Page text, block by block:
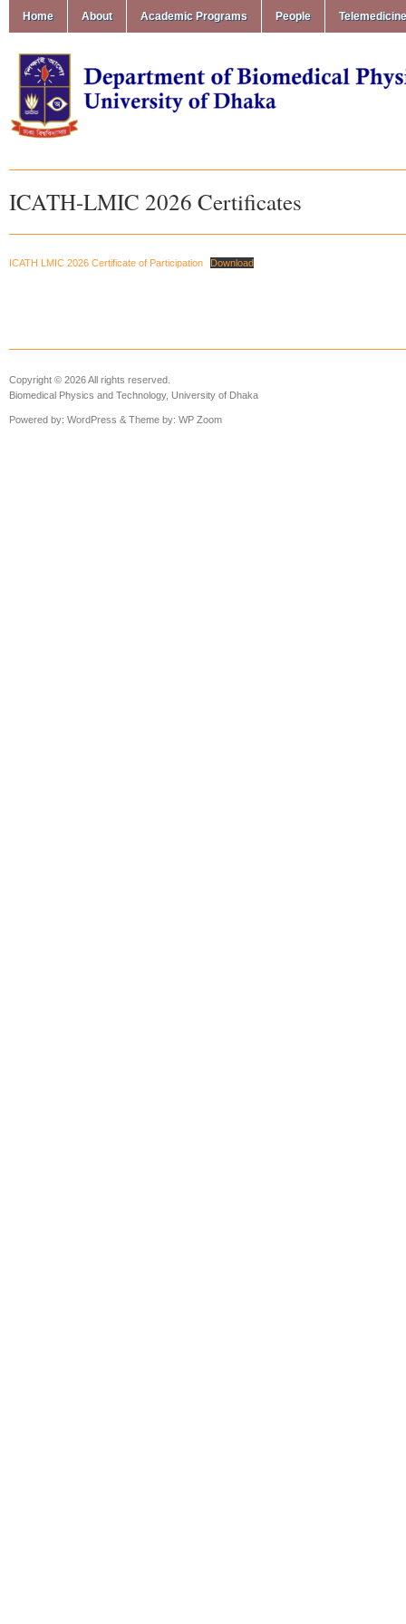
Home About Academic Programs People
ICATH-LMIC 2026 Certificates
ICATH LMIC 2026 Certificate of Participation Download
Copyright © 2026 All rights reserved.
Biomedical Physics and Technology, University of Dhaka
Powered by: WordPress & Theme by: WP Zoom